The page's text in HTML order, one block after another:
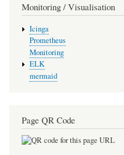
Monitoring / Visualisation
Icinga
Prometheus
Monitoring
ELK
mermaid
Page QR Code